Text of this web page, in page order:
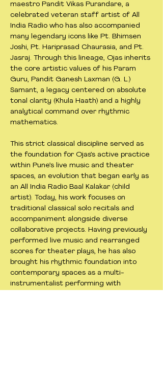
maestro Pandit Vikas Purandare, a
celebrated veteran staff artist of All
India Radio who has also accompanied
many legendary icons like Pt. Bhimsen
Joshi, Pt. Hariprasad Chaurasia, and Pt.
Jasraj. Through this lineage, Ojas inherits
the core artistic values of his Param
Guru, Pandit Ganesh Laxman (G. L.)
Samant, a legacy centered on absolute
tonal clarity (Khula Haath) and a highly
analytical command over rhythmic
mathematics.
This strict classical discipline served as
the foundation for Ojas’s active practice
within Pune’s live music and theater
spaces, an evolution that began early as
an All India Radio Baal Kalakar (child
artist). Today, his work focuses on
traditional classical solo recitals and
accompaniment alongside diverse
collaborative projects. Having previously
performed live music and rearranged
scores for theater plays, he has also
brought his rhythmic foundation into
contemporary spaces as a multi-
instrumentalist performing with